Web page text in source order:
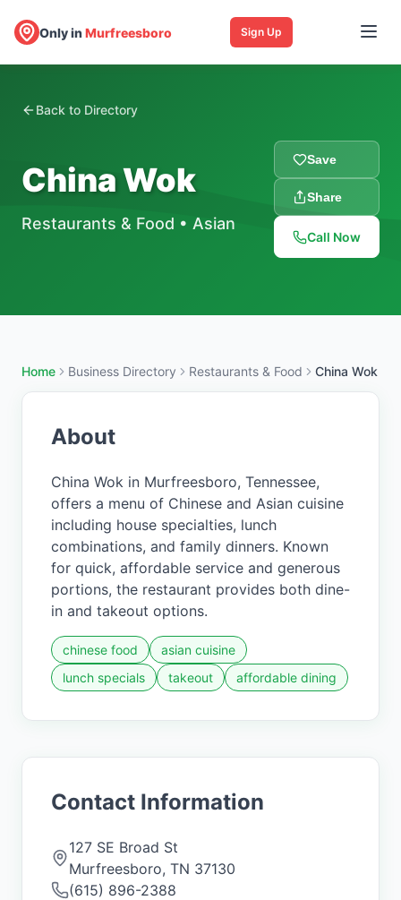
Only inMurfreesboro Sign Up
Back to Directory
China Wok
Restaurants & Food • Asian
Save
Share
Call Now
Home Business Directory Restaurants & Food China Wok
About
China Wok in Murfreesboro, Tennessee,
offers a menu of Chinese and Asian cuisine
including house specialties, lunch
combinations, and family dinners. Known
for quick, affordable service and generous
portions, the restaurant provides both dine-
in and takeout options.
chinese food
asian cuisine
lunch specials
takeout affordable dining
Contact Information
127 SE Broad St
Murfreesboro, TN 37130
(615) 896-2388